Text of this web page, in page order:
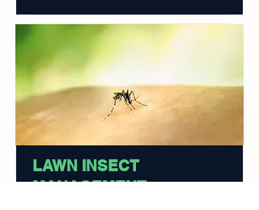
LAWN INSECT
MANAGEMENT